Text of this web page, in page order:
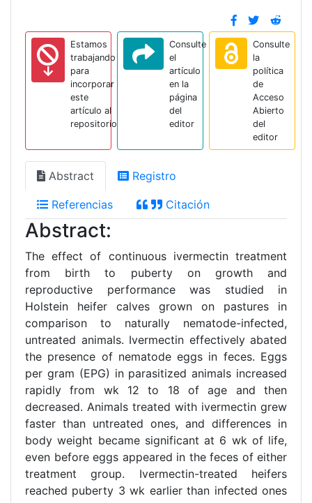
Estamos
trabajando
para
incorporar
este
artículo al
repositorio
Consulte
el
artículo
en la
página
del
editor
Consulte
la
política
de
Acceso
Abierto
del
editor
Abstract Registro
Referencias Citación
Abstract:
The effect of continuous ivermectin treatment
from birth to puberty on growth and
reproductive performance was studied in
Holstein heifer calves grown on pastures in
comparison to naturally nematode-infected,
untreated animals. Ivermectin effectively abated
the presence of nematode eggs in feces. Eggs
per gram (EPG) in parasitized animals increased
rapidly from wk 12 to 18 of age and then
decreased. Animals treated with ivermectin grew
faster than untreated ones, and differences in
body weight became significant at 6 wk of life,
even before eggs appeared in the feces of either
treatment group. Ivermectin-treated heifers
reached puberty 3 wk earlier than infected ones